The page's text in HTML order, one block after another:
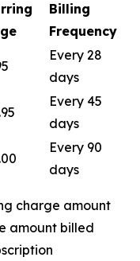
Billing
Frequency
Every 28
days
Every 45
days
Every 90
days
charge amount
amount billed